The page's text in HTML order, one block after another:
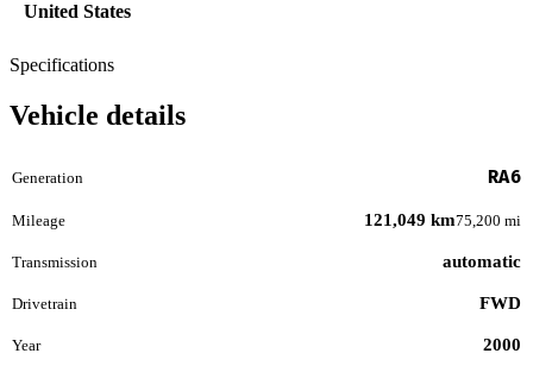
United States
Specifications
Vehicle details
Generation RA6
Mileage 121,049 km75,200 mi
Transmission automatic
Drivetrain FWD
Year 2000